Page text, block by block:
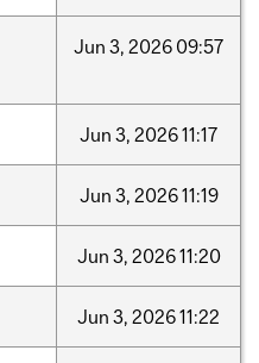
Jun 3, 2026 09:57
Jun 3, 202611:17
Jun 3, 202611:19
Jun 3, 202611:20
Jun 3, 202611:22